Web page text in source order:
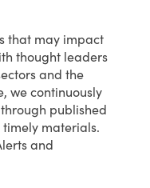
that may impact
thought leaders
and the
we continuously
published
materials.
and